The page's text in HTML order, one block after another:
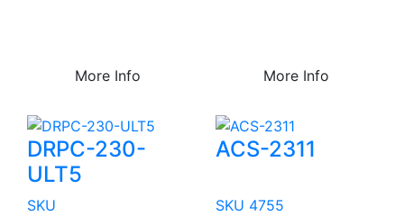
More Info More Info
DRPC-230-
ULT5
SKU
ACS-2311
SKU 4755